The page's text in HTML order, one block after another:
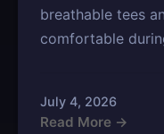
breathable tees
comfortable
July 4, 2026
Read More →